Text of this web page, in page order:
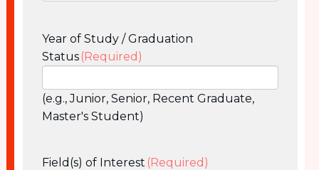
Year of Study / Graduation
Status (Required)
(e.g., Junior, Senior, Recent Graduate,
Master's Student)
Field(s) of Interest (Required)